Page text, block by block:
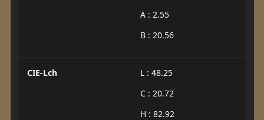
A : 2.55
B : 20.56
CIE-Lch
L : 48.25
C : 20.72
H : 82.92